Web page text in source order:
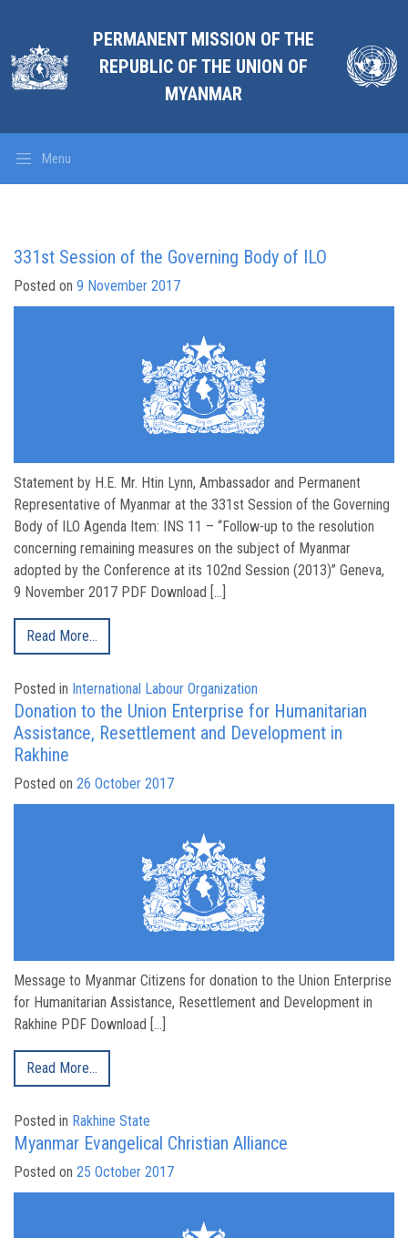
PERMANENT MISSION OF THE
REPUBLIC OF THE UNION OF
MYANMAR
Menu
331st Session of the Governing Body of ILO
Posted on 9 November 2017
Statement by H.E. Mr. Htin Lynn, Ambassador and Permanent
Representative of Myanmar at the 331st Session of the Governing
Body of ILO Agenda Item: INS 11 – “Follow-up to the resolution
concerning remaining measures on the subject of Myanmar
adopted by the Conference at its 102nd Session (2013)” Geneva,
9 November 2017 PDF Download […]
Read More…
Posted in International Labour Organization
Donation to the Union Enterprise for Humanitarian
Assistance, Resettlement and Development in
Rakhine
Posted on 26 October 2017
Message to Myanmar Citizens for donation to the Union Enterprise
for Humanitarian Assistance, Resettlement and Development in
Rakhine PDF Download […]
Read More…
Posted in Rakhine State
Myanmar Evangelical Christian Alliance
Posted on 25 October 2017